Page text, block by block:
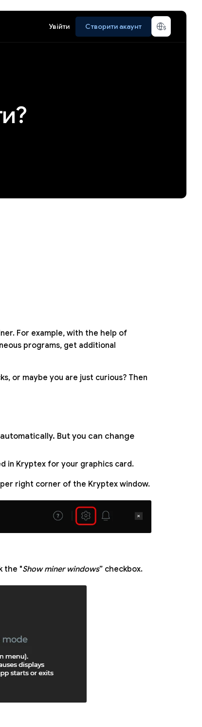
Увійти Створити акаунт
For example, with the help of
programs, get additional
or maybe you are just curious? Then
But you can change
in Kryptex for your graphics card.
right corner of the Kryptex window.
the "Show miner windows” checkbox.